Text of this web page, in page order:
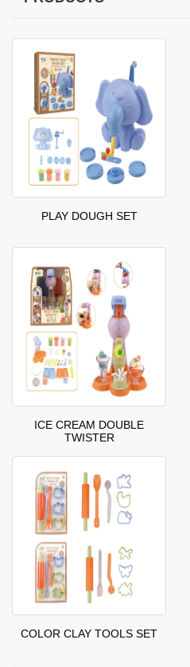
PLAY DOUGH SET
ICE CREAM DOUBLE
TWISTER
COLOR CLAY TOOLS SET